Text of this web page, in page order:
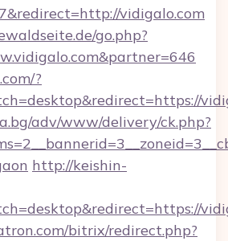
vidigalo.com
go.php?
?
adv/www/delivery/ck.php?
http://keishin-
bitrix/redirect.php?